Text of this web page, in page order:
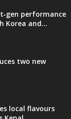
performance
Korea and...
two new
local flavours